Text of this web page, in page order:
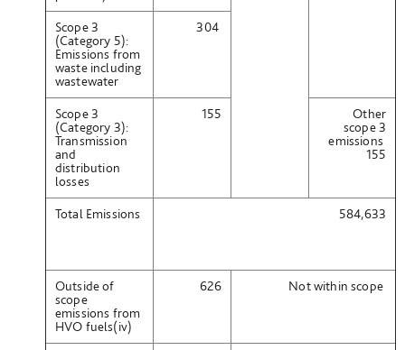
Scope 3
(Category 5):
Emissions from
waste including
wastewater
304
Scope 3
(Category 3):
Transmission
and
distribution
losses
155
Other
scope 3
emissions
155
Total Emissions 584,633
Outside of
scope
emissions from
HVO fuels(iv)
626 Not within scope